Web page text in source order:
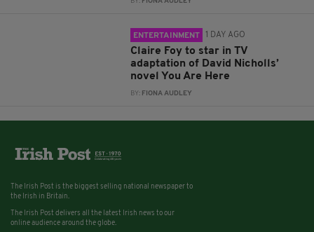
BY: FIONA AUDLEY
ENTERTAINMENT 1 DAY AGO
Claire Foy to star in TV
adaptation of David Nicholls’
novel You Are Here
BY: FIONA AUDLEY
The Irish Post is the biggest selling national newspaper to
the Irish in Britain.
The Irish Post delivers all the latest Irish news to our
online audience around the globe.